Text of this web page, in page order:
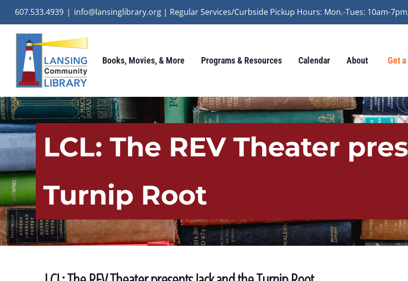
content
607.533.4939 | info@lansinglibrary.org | Regular Services/Curbside Pickup Hours: Mon.-Tues: 10am-
Books, Movies, & More Programs & Resources Calendar About Get
LCL: The REV Theater
Turnip Root